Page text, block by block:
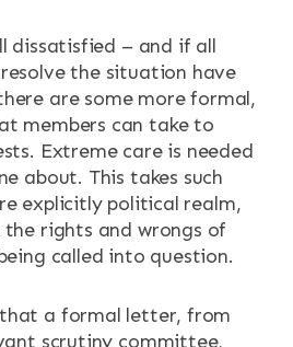
dissatisfied – and if all
the situation have
are some more formal,
members can take to
Extreme care is needed
about. This takes such
explicitly political realm,
the rights and wrongs of
called into question.
a formal letter, from
scrutiny committee,